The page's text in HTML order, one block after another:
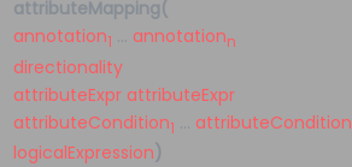
attributeMapping(
annotation1 … annotationn
directionality
attributeExpr attributeExpr
attributeCondition1 … attributeCondition
logicalExpression)